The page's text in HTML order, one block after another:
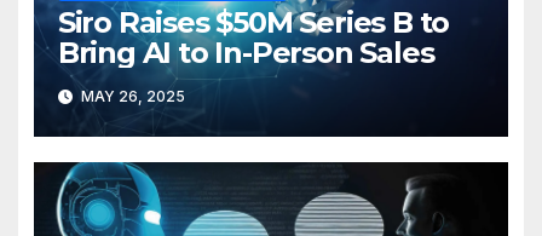
Siro Raises $50M Series B to
Bring AI to In-Person Sales
MAY 26, 2025